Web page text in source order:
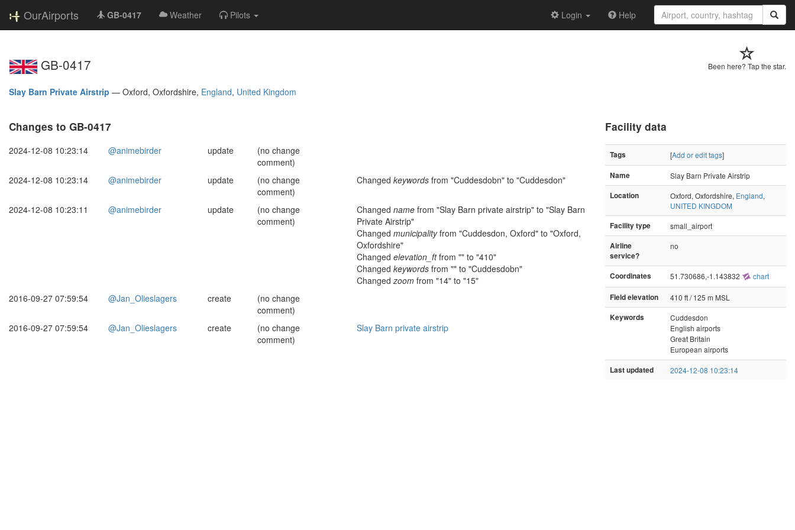
OurAirports GB-0417 Weather Pilots Login Help
Been here? Tap the star.
GB-0417
Slay Barn Private Airstrip — Oxford, Oxfordshire, England, United Kingdom
Changes to GB-0417
2024-12-08 10:23:14 @animebirder update
(no change
comment)
2024-12-08 10:23:14
@animebirder update
(no change
comment)
Changed keywords from "Cuddesdobn" to "Cuddesdon"
2024-12-08 10:23:11 @animebirder update
(no change
comment)
Changed name from "Slay Barn private airstrip" to "Slay Barn
Private Airstrip"
Changed municipalityfrom "Cuddesdon, Oxford" to "Oxford,
Oxfordshire"
Changed elevation_ftfrom "" to "410"
Changed keywords from "" to "Cuddesdobn"
Changed zoom from "14" to "15"
2016-09-27 07:59:54
@Jan_Olieslagers create
(no change
comment)
2016-09-27 07:59:54
@Jan_Olieslagers create
(no change
comment)
Slay Barn private airstrip
Facility data
Tags [Add or edit tags]
Name
Slay Barn Private Airstrip
Location
Oxford, Oxfordshire, England,
UNITED KINGDOM
Facility type
small_airport
Airline
service?
no
Coordinates 51.730686,-1.143832 chart
Field elevation
410 ft / 125 m MSL
Keywords
Cuddesdon
English airports
Great Britain
European airports
Last updated 2024-12-08 10:23:14